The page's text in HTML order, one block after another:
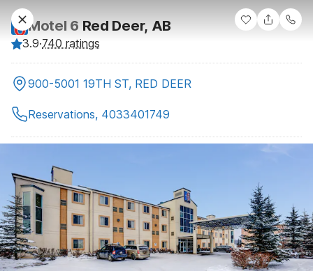
Motel 6 Red Deer, AB
3.9·740 ratings
900-5001 19TH ST, RED DEER
Reservations, 4033401749